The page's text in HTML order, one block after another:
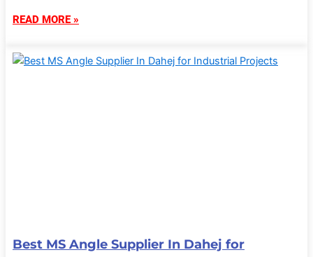
READ MORE »
Best MS Angle Supplier In Dahej for